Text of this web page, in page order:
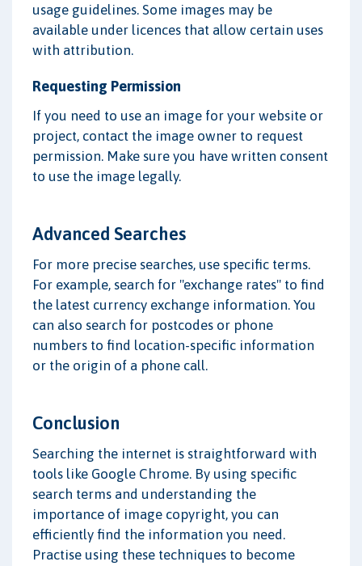
usage guidelines. Some images may be
available under licences that allow certain uses
with attribution.
Requesting Permission
If you need to use an image for your website or
project, contact the image owner to request
permission. Make sure you have written consent
to use the image legally.
Advanced Searches
For more precise searches, use specific terms.
For example, search for "exchange rates" to find
the latest currency exchange information. You
can also search for postcodes or phone
numbers to find location-specific information
or the origin of a phone call.
Conclusion
Searching the internet is straightforward with
tools like Google Chrome. By using specific
search terms and understanding the
importance of image copyright, you can
efficiently find the information you need.
Practise using these techniques to become